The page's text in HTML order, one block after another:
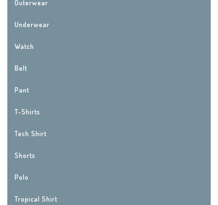
Outerwear
Underwear
Watch
Belt
Pant
T-Shirts
Tech Shirt
Shorts
Polo
Tropical Shirt